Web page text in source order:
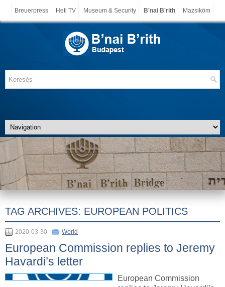
Breuerpress Heti TV Museum & Security B'nai B'rith Mazsiköm
TAG ARCHIVES: EUROPEAN POLITICS
2020-03-30 World
European Commission replies to Jeremy
Havardi’s letter
European Commission